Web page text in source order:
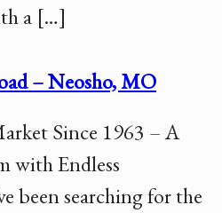
a […]
– Neosho, MO
Since 1963 – A
with Endless
been searching for the